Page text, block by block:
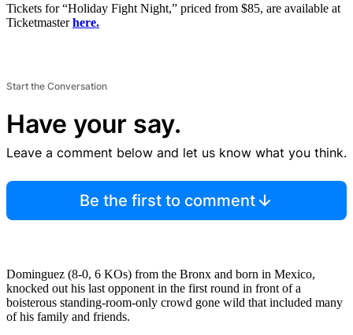
Tickets for “Holiday Fight Night,” priced from $85, are available at
Ticketmasterhere.
Start the Conversation
Have your say.
Leave a comment below and let us know what you think.
Be the first to comment
Dominguez (8-0, 6 KOs) from the Bronx and born in Mexico,
knocked out his last opponent in the first round in front of a
boisterous standing-room-only crowd gone wild that included many
of his family and friends.